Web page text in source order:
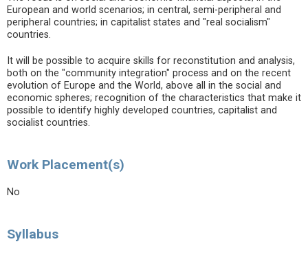
European and world scenarios; in central, semi-peripheral and
peripheral countries; in capitalist states and "real socialism"
countries.
It will be possible to acquire skills for reconstitution and analysis,
both on the "community integration" process and on the recent
evolution of Europe and the World, above all in the social and
economic spheres; recognition of the characteristics that make it
possible to identify highly developed countries, capitalist and
socialist countries.
Work Placement(s)
No
Syllabus